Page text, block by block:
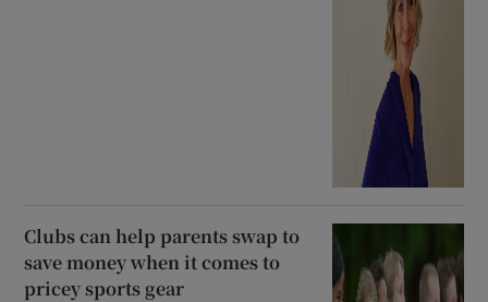
Clubs can help parents swap to
save money when it comes to
pricey sports gear